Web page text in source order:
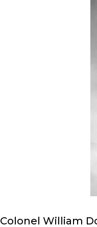
Colonel William